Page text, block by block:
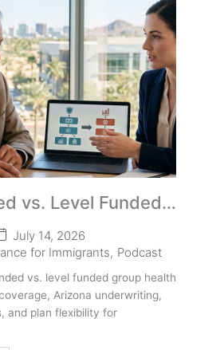
vs. Level Funded
Plans in Phoenix
July 14, 2026
for Immigrants, Podcast
vs. level funded group health
Arizona underwriting,
and plan flexibility for